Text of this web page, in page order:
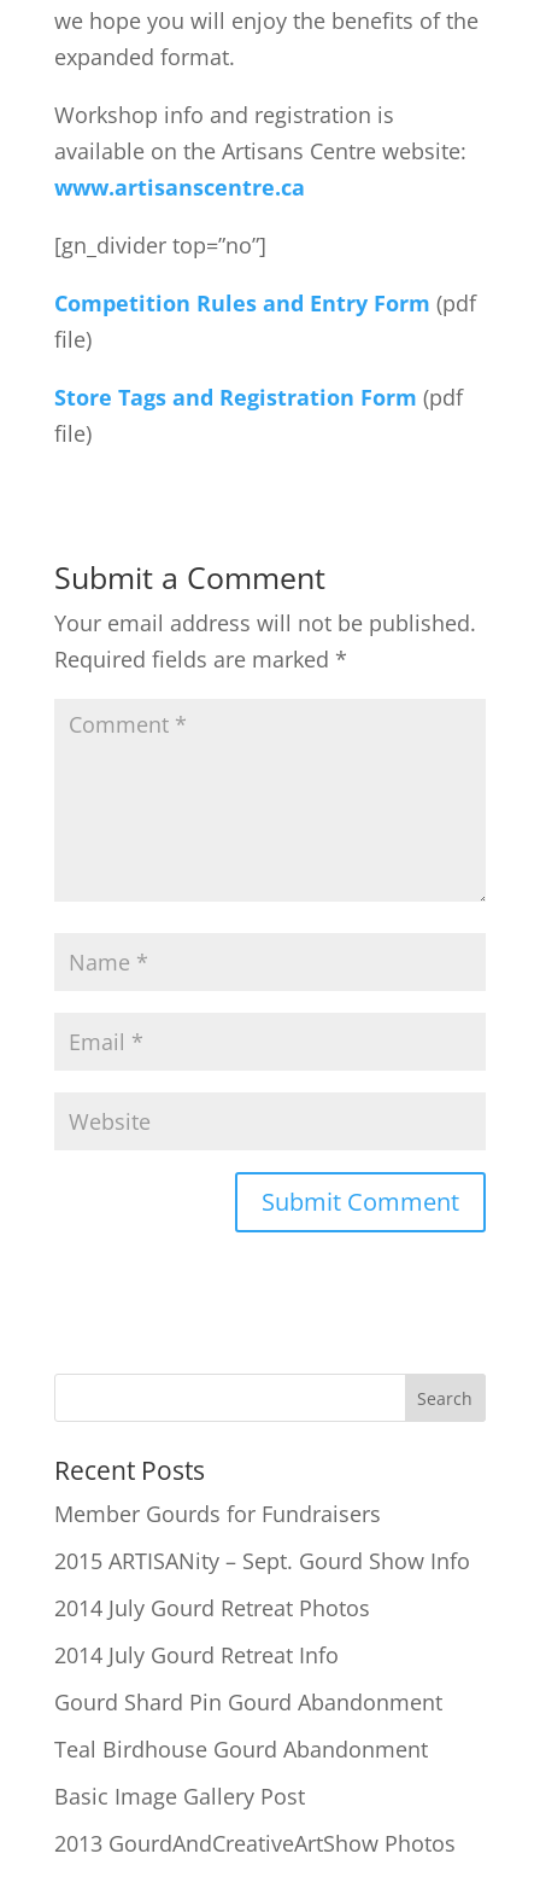
we hope you will enjoy the benefits of the
expanded format.
Workshop info and registration is
available on the Artisans Centre website:
www.artisanscentre.ca
[gn_divider top=”no”]
Competition Rules and Entry Form (pdf
file)
Store Tags and Registration Form (pdf
file)
Submit a Comment
Your email address will not be published.
Required fields are marked *
Recent Posts
Member Gourds for Fundraisers
2015 ARTISANity – Sept. Gourd Show Info
2014 July Gourd Retreat Photos
2014 July Gourd Retreat Info
Gourd Shard Pin Gourd Abandonment
Teal Birdhouse Gourd Abandonment
Basic Image Gallery Post
2013 GourdAndCreativeArtShow Photos